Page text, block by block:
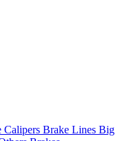
Calipers Brake Lines Big